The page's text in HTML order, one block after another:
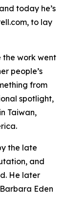
today he’s
to lay
the work went
people’s
from
spotlight,
Taiwan,
the late
and
He later
Eden